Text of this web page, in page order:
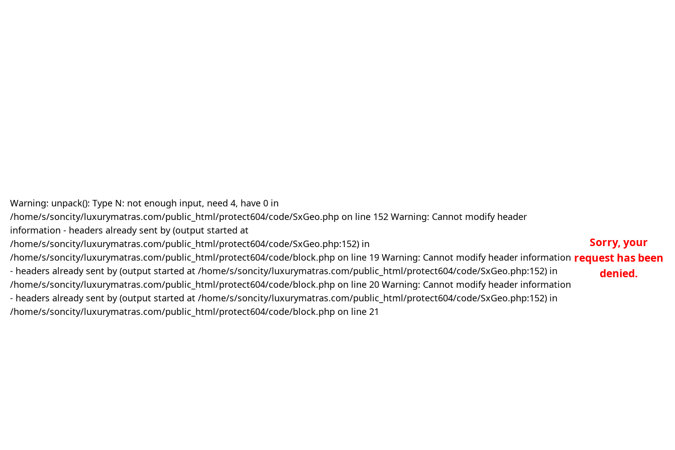
Warning: unpack(): Type N: not enough input, need 4, have 0 in
/home/s/soncity/luxurymatras.com/public_html/protect604/code/SxGeo.php on line 152 Warning: Cannot modify header
information - headers already sent by (output started at
/home/s/soncity/luxurymatras.com/public_html/protect604/code/SxGeo.php:152) in
/home/s/soncity/luxurymatras.com/public_html/protect604/code/block.php on line 19 Warning: Cannot modify header information
- headers already sent by (output started at /home/s/soncity/luxurymatras.com/public_html/protect604/code/SxGeo.php:152) in
/home/s/soncity/luxurymatras.com/public_html/protect604/code/block.php on line 20 Warning: Cannot modify header information
- headers already sent by (output started at /home/s/soncity/luxurymatras.com/public_html/protect604/code/SxGeo.php:152) in
/home/s/soncity/luxurymatras.com/public_html/protect604/code/block.php on line 21
Sorry, your
request has been
denied.